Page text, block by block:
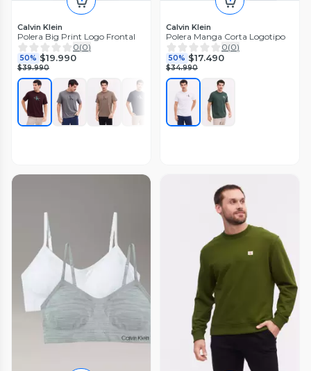
Calvin Klein
Polera Big Print Logo Frontal
0(0)
50% $19.990
$39.990
Calvin Klein
Polera Manga Corta Logotipo
0(0)
50% $17.490
$34.990